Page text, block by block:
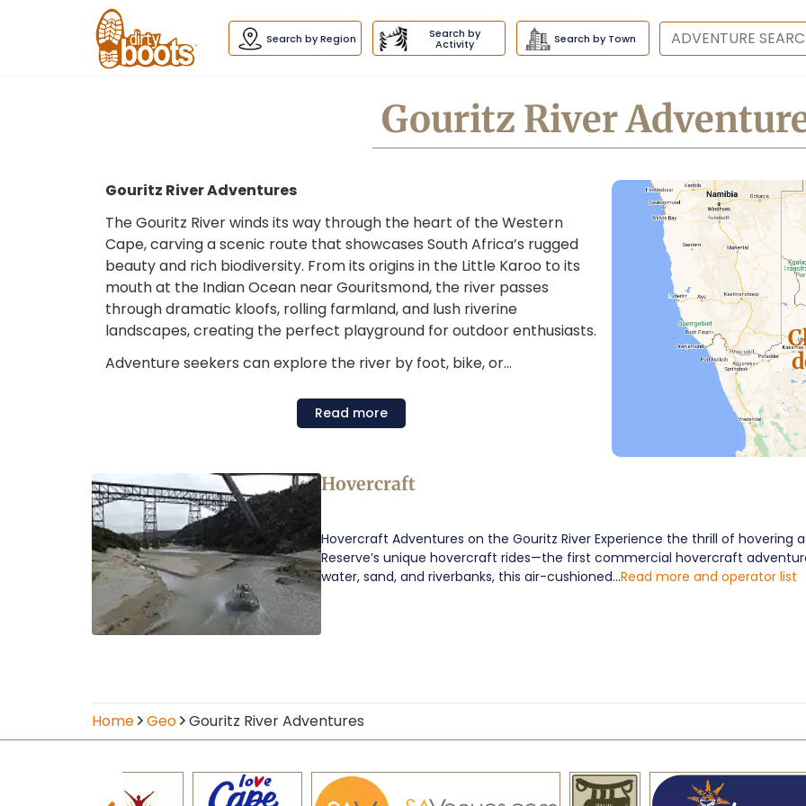
Dirty
Boots
navigation
Search by Region Search by
Activity Search by Town Destination
Gouritz River
Gouritz River Adventures
The Gouritz River winds its way through the heart of the Western
Cape, carving a scenic route that showcases South Africa’s rugged
beauty and rich biodiversity. From its origins in the Little Karoo to its
mouth at the Indian Ocean near Gouritsmond, the river passes
through dramatic kloofs, rolling farmland, and lush riverine
landscapes, creating the perfect playground for outdoor enthusiasts.
Adventure seekers can explore the river by foot, bike, or…
Read more
Hovercraft
Hovercraft Adventures on the Gouritz River Experience the thrill of hovering
Reserve’s unique hovercraft rides—the first commercial hovercraft
water, sand, and riverbanks, this air-cushioned...Read more and operator list
Home Geo Gouritz River Adventures